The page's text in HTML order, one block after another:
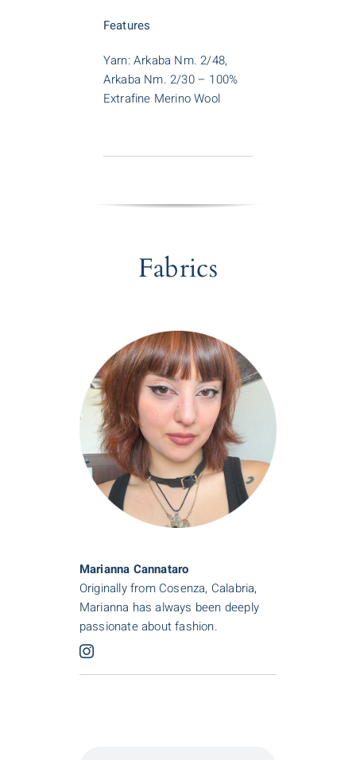
Features
Yarn: Arkaba Nm. 2/48,
Arkaba Nm. 2/30 – 100%
Extrafine Merino Wool
Fabrics
Marianna Cannataro
Originally from Cosenza, Calabria,
Marianna has always been deeply
passionate about fashion.